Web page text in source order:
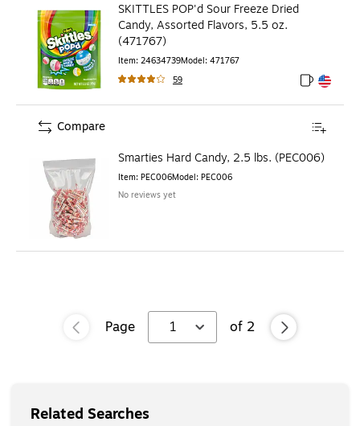
SKITTLES POP'd Sour Freeze Dried
Candy, Assorted Flavors, 5.5 oz.
(471767)
Item: 24634739Model: 471767
59
Exited
Exited
Smarties Hard Candy, 2.5 lbs. (PEC006)
Item: PEC006Model: PEC006
No reviews yet
Compare
Page 1 of 2
Related Searches